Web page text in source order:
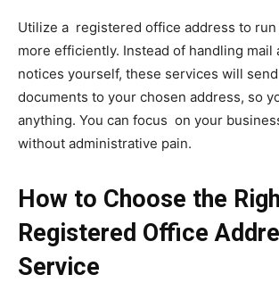
Utilize a registered office address to
more efficiently. Instead of handling mail
notices yourself, these services will
documents to your chosen address, so
anything. You can focus on your
without administrative pain.
How to Choose the
Registered Office
Service